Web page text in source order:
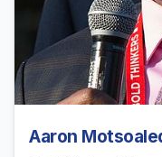
Aaron